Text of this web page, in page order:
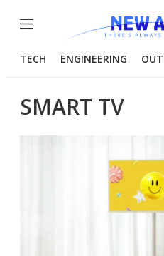
Menu
TECH ENGINEERING
SMART TV